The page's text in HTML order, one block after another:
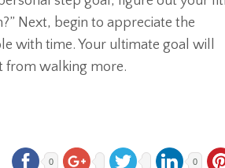
Next, begin to appreciate the
with time. Your ultimate goal will
from walking more.
0 0